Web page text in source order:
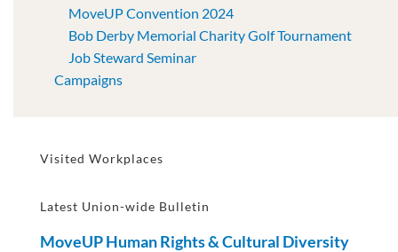
MoveUP Convention 2024
Bob Derby Memorial Charity Golf Tournament
Job Steward Seminar
Campaigns
Visited Workplaces
Latest Union-wide Bulletin
MoveUP Human Rights & Cultural Diversity